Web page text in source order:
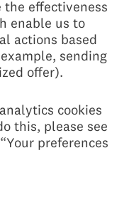
the effectiveness
enable us to
actions based
sending
offer).
cookies
this, please see
preferences